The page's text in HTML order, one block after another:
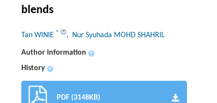
blends
Tan WINIE * , Nur Syuhada MOHD SHAHRIL
Author information +
History +
PDF (3148KB)